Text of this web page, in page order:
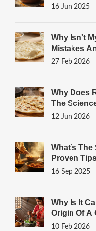
16 Jun 2025
Why Isn't
Mistakes
27 Feb 2026
Why Does
The
12 Jun 2026
What’s
Proven
16 Sep 2025
Why Is It
Origin Of A
10 Feb 2026